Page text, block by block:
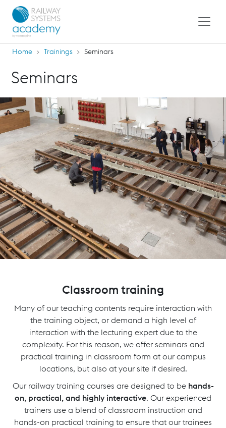
Home Trainings Seminars
Seminars
Classroom training
Many of our teaching contents require interaction with
the training object, or demand a high level of
interaction with the lecturing expert due to the
complexity. For this reason, we offer seminars and
practical training in classroom form at our campus
locations, but also at your site if desired.
Our railway training courses are designed to be hands-
on, practical, and highly interactive. Our experienced
trainers use a blend of classroom instruction and
hands-on practical training to ensure that our trainees